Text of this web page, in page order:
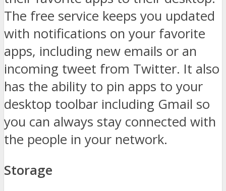
The free service keeps you updated
with notifications on your favorite
apps, including new emails or an
incoming tweet from Twitter. It also
has the ability to pin apps to your
desktop toolbar including Gmail so
you can always stay connected with
the people in your network.
Storage